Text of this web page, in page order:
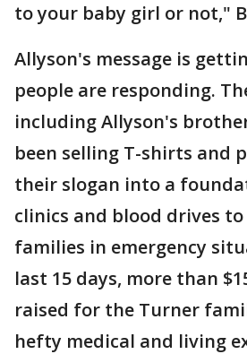
to your baby girl or not,"
Allyson's message is
people are responding.
including Allyson's
been selling T-shirts and
their slogan into a
clinics and blood drives
families in emergency
last 15 days, more than
raised for the Turner
hefty medical and living